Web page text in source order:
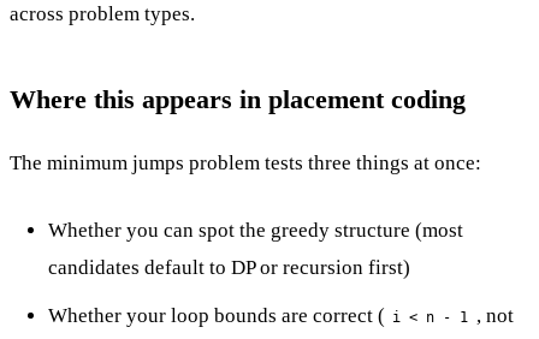
across problem types.
Where this appears in placement coding
The minimum jumps problem tests three things at once:
Whether you can spot the greedy structure (most
candidates default to DP or recursion first)
Whether your loop bounds are correct ( i < n - 1 , not